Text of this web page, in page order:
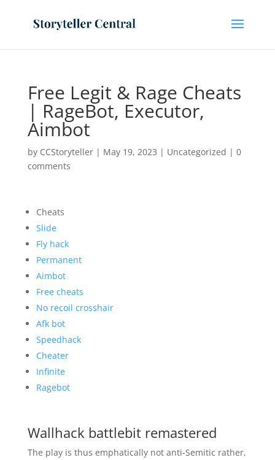
Free Legit & Rage Cheats
| RageBot, Executor,
Aimbot
by CCStoryteller| May 19, 2023 | Uncategorized | 0
comments
Cheats
Slide
Fly hack
Permanent
Aimbot
Free cheats
No recoil crosshair
Afk bot
Speedhack
Cheater
Infinite
Ragebot
Wallhack battlebit remastered
The play is thus emphatically not anti-Semitic rather,